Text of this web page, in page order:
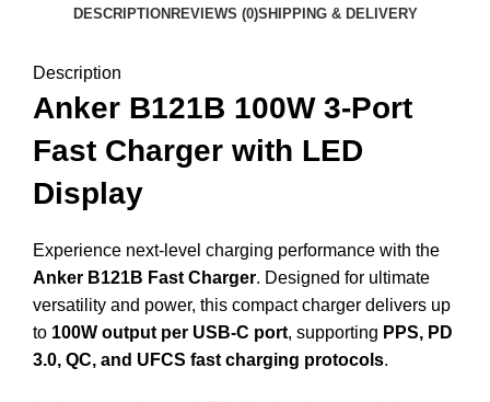
DESCRIPTION REVIEWS (0)SHIPPING & DELIVERY
Description
Anker B121B 100W 3-Port
Fast Charger with LED
Display
Experience next-level charging performance with the
Anker B121B Fast Charger. Designed for ultimate
versatility and power, this compact charger delivers up
to 100W output per USB-C port, supporting PPS, PD
3.0, QC, and UFCS fast charging protocols.